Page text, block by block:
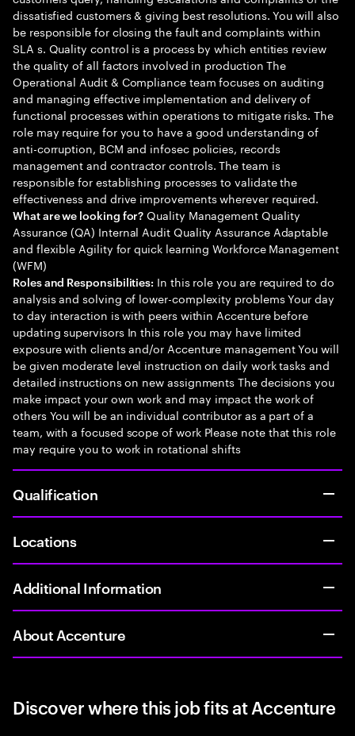
dissatisfied customers & giving best resolutions. You will also
be responsible for closing the fault and complaints within
SLA s. Quality control is a process by which entities review
the quality of all factors involved in production The
Operational Audit & Compliance team focuses on auditing
and managing effective implementation and delivery of
functional processes within operations to mitigate risks. The
role may require for you to have a good understanding of
anti-corruption, BCM and infosec policies, records
management and contractor controls. The team is
responsible for establishing processes to validate the
effectiveness and drive improvements wherever required.
What are we looking for? Quality Management Quality
Assurance (QA) Internal Audit Quality Assurance Adaptable
and flexible Agility for quick learning Workforce Management
(WFM)
Roles and Responsibilities: In this role you are required to do
analysis and solving of lower-complexity problems Your day
to day interaction is with peers within Accenture before
updating supervisors In this role you may have limited
exposure with clients and/or Accenture management You will
be given moderate level instruction on daily work tasks and
detailed instructions on new assignments The decisions you
make impact your own work and may impact the work of
others You will be an individual contributor as a part of a
team, with a focused scope of work Please note that this role
may require you to work in rotational shifts
Qualification
Locations
Additional Information
About Accenture
Discover where this job fits at Accenture